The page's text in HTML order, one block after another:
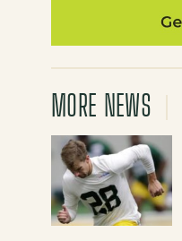
MORE NEWS